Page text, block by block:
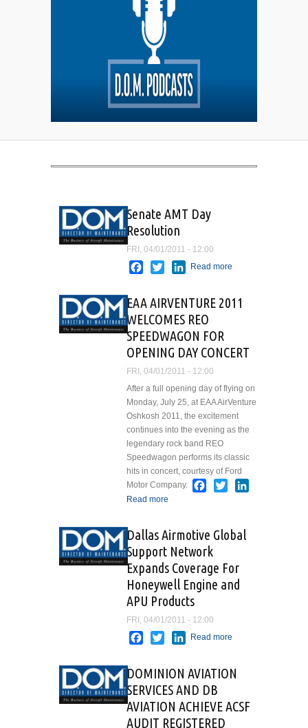
Senate AMT Day
Resolution
FRI, 04/01/2011 - 12:00
Facebook
TwitterLinkedIn
Read more
Resolution
EAA AIRVENTURE 2011
WELCOMES REO
SPEEDWAGON FOR
OPENING DAY CONCERT
FRI, 04/01/2011 - 12:00
After a full opening day of flying on
Monday, July 25, at EAA AirVenture
Oshkosh 2011, the excitement
continues into the evening as the
legendary rock band REO
Speedwagon performs its classic
hits in concert, courtesy of Ford
Motor Company.
Facebook
Twitter
Read more
WELCOMES REO
SPEEDWAGON FOR
OPENING DAY
CONCERT
Dallas Airmotive Global
Support Network
Expands Coverage For
Honeywell Engine and
APU Products
FRI, 04/01/2011 - 12:00
Facebook
TwitterLinkedIn
Read more
Global
Network
DOMINION AVIATION
SERVICES AND DB
AVIATION ACHIEVE ACSF
AUDIT REGISTERED